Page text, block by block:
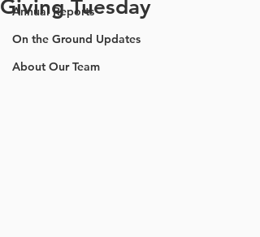
Annual Reports
On the Ground Updates
About Our Team
Giving Tuesday